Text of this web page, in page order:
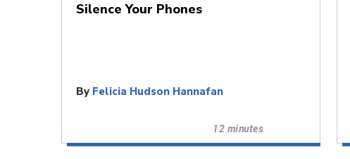
Silence Your Phones
By Felicia Hudson Hannafan
12 minutes